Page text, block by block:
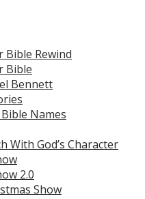
Bible Rewind
Bible
Bennett
Names
With God’s Character
2.0
Show